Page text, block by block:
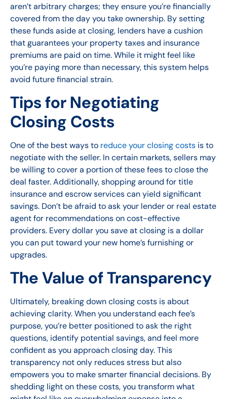
aren’t arbitrary charges; they ensure you’re financially
covered from the day you take ownership. By setting
these funds aside at closing, lenders have a cushion
that guarantees your property taxes and insurance
premiums are paid on time. While it might feel like
you’re paying more than necessary, this system helps
avoid future financial strain.
Tips for Negotiating
Closing Costs
One of the best ways to reduce your closing costs is to
negotiate with the seller. In certain markets, sellers may
be willing to cover a portion of these fees to close the
deal faster. Additionally, shopping around for title
insurance and escrow services can yield significant
savings. Don’t be afraid to ask your lender or real estate
agent for recommendations on cost-effective
providers. Every dollar you save at closing is a dollar
you can put toward your new home’s furnishing or
upgrades.
The Value of Transparency
Ultimately, breaking down closing costs is about
achieving clarity. When you understand each fee’s
purpose, you’re better positioned to ask the right
questions, identify potential savings, and feel more
confident as you approach closing day. This
transparency not only reduces stress but also
empowers you to make smarter financial decisions. By
shedding light on these costs, you transform what